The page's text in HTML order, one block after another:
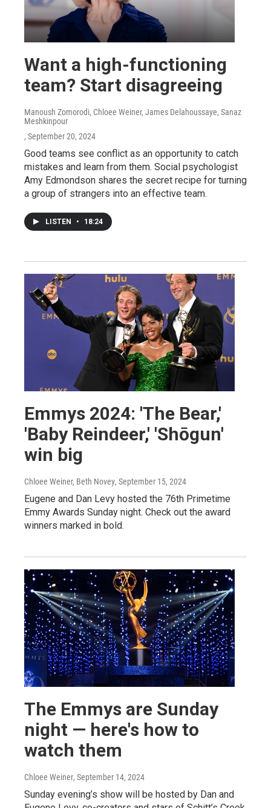
Want a high-functioning
team? Start disagreeing
Manoush Zomorodi, Chloee Weiner, James Delahoussaye, Sanaz
Meshkinpour
, September 20, 2024
Good teams see conflict as an opportunity to catch
mistakes and learn from them. Social psychologist
Amy Edmondson shares the secret recipe for turning
a group of strangers into an effective team.
LISTEN • 18:24
Emmys 2024: 'The Bear,'
'Baby Reindeer,' 'Shōgun'
win big
Chloee Weiner, Beth Novey, September 15, 2024
Eugene and Dan Levy hosted the 76th Primetime
Emmy Awards Sunday night. Check out the award
winners marked in bold.
The Emmys are Sunday
night — here's how to
watch them
Chloee Weiner, September 14, 2024
Sunday evening’s show will be hosted by Dan and